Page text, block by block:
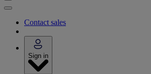
Contact sales
Sign in